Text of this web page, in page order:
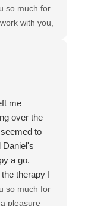
Daniel and I
as well
so much for
with you,
Returning to
and
session
and gave
greater
me and for
a great
feel
and
here if you
me
over the
to
Daniel's
a go.
therapy I
easy to get
so much for
pleasure